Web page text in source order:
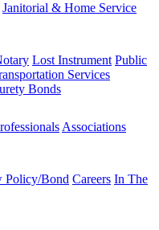
Janitorial & Home Service
Lost Instrument Public
Services
Bonds
Associations
Policy/Bond Careers In The